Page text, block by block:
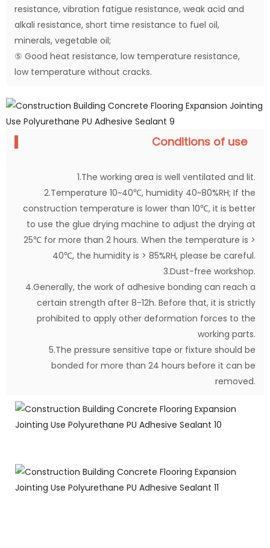
resistance, vibration fatigue resistance, weak acid and
alkali resistance, short time resistance to fuel oil,
minerals, vegetable oil;
⑤ Good heat resistance, low temperature resistance,
low temperature without cracks.
Conditions of use
1.The working area is well ventilated and lit.
2.Temperature 10~40℃, humidity 40~80%RH; If the
construction temperature is lower than 10℃, it is better
to use the glue drying machine to adjust the drying at
25℃ for more than 2 hours. When the temperature is >
40℃, the humidity is > 85%RH, please be careful.
3.Dust-free workshop.
4.Generally, the work of adhesive bonding can reach a
certain strength after 8-12h. Before that, it is strictly
prohibited to apply other deformation forces to the
working parts.
5.The pressure sensitive tape or fixture should be
bonded for more than 24 hours before it can be
removed.